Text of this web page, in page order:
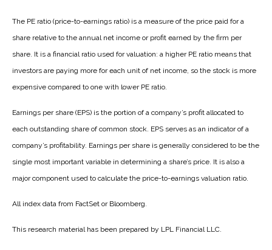
The PE ratio (price-to-earnings ratio) is a measure of the price paid for a
share relative to the annual net income or profit earned by the firm per
share. It is a financial ratio used for valuation: a higher PE ratio means that
investors are paying more for each unit of net income, so the stock is more
expensive compared to one with lower PE ratio.
Earnings per share (EPS) is the portion of a company’s profit allocated to
each outstanding share of common stock. EPS serves as an indicator of a
company’s profitability. Earnings per share is generally considered to be the
single most important variable in determining a share’s price. It is also a
major component used to calculate the price-to-earnings valuation ratio.
All index data from FactSet or Bloomberg.
This research material has been prepared by LPL Financial LLC.